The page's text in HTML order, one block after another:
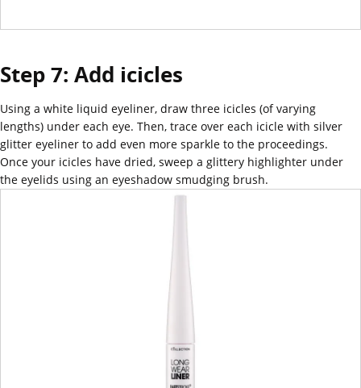
Step 7: Add icicles
Using a white liquid eyeliner, draw three icicles (of varying
lengths) under each eye. Then, trace over each icicle with silver
glitter eyeliner to add even more sparkle to the proceedings.
Once your icicles have dried, sweep a glittery highlighter under
the eyelids using an eyeshadow smudging brush.